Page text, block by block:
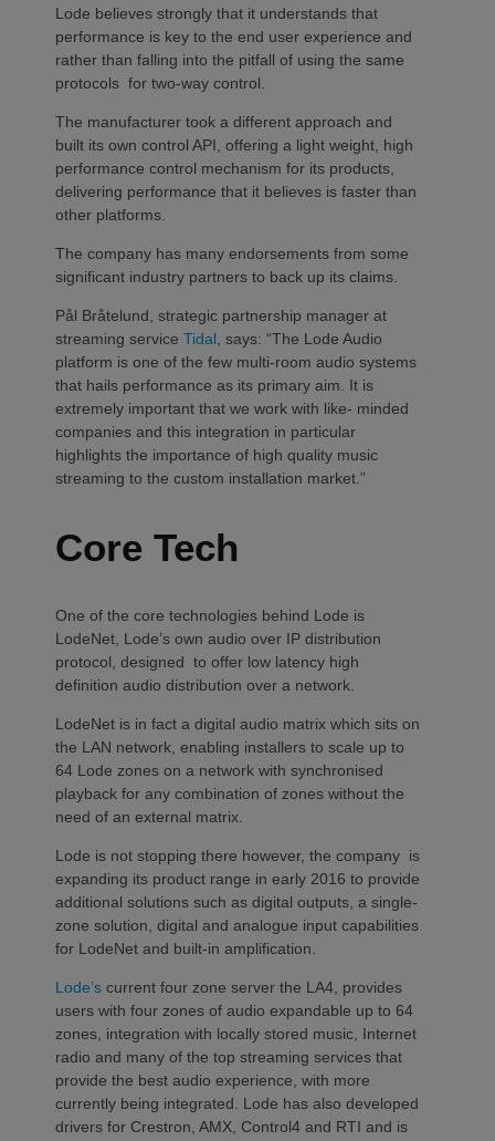
Lode believes strongly that it understands that
performance is key to the end user experience and
rather than falling into the pitfall of using the same
protocols for two-way control.
The manufacturer took a different approach and
built its own control API, offering a light weight, high
performance control mechanism for its products,
delivering performance that it believes is faster than
other platforms.
The company has many endorsements from some
significant industry partners to back up its claims.
Pål Bråtelund, strategic partnership manager at
streaming service Tidal , says: “The Lode Audio
platform is one of the few multi-room audio systems
that hails performance as its primary aim. It is
extremely important that we work with like- minded
companies and this integration in particular
highlights the importance of high quality music
streaming to the custom installation market.”
Core Tech
One of the core technologies behind Lode is
LodeNet, Lode’s own audio over IP distribution
protocol, designed to offer low latency high
definition audio distribution over a network.
LodeNet is in fact a digital audio matrix which sits on
the LAN network, enabling installers to scale up to
64 Lode zones on a network with synchronised
playback for any combination of zones without the
need of an external matrix.
Lode is not stopping there however, the company is
expanding its product range in early 2016 to provide
additional solutions such as digital outputs, a single-
zone solution, digital and analogue input capabilities
for LodeNet and built-in amplification.
Lode’s current four zone server the LA4, provides
users with four zones of audio expandable up to 64
zones, integration with locally stored music, Internet
radio and many of the top streaming services that
provide the best audio experience, with more
currently being integrated. Lode has also developed
drivers for Crestron, AMX, Control4 and RTI and is